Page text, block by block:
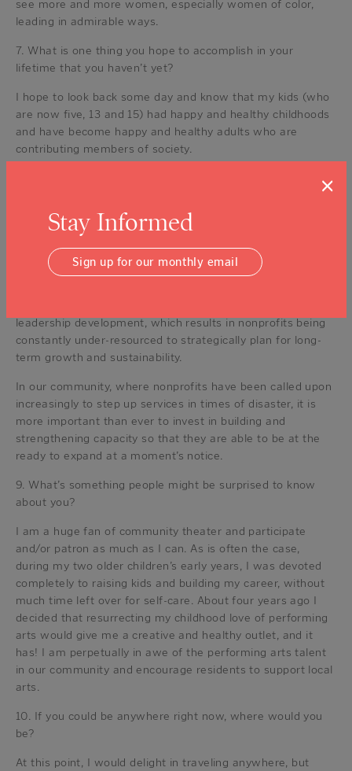
see more and more women, especially women of color,
leading in admirable ways.
7. What is one thing you hope to accomplish in your
lifetime that you haven’t yet?
I hope to look back some day and know that my kids (who
are now five, 13 and 15) had happy and healthy childhoods
and have become happy and healthy adults who are
contributing members of society.
All too often, nonprofits are held to the operational
capacity and infrastructure needed.
leadership development, which results in nonprofits being
constantly under-resourced to strategically plan for long-
term growth and sustainability.
In our community, where nonprofits have been called upon
increasingly to step up services in times of disaster, it is
more important than ever to invest in building and
strengthening capacity so that they are able to be at the
ready to expand at a moment’s notice.
9. What’s something people might be surprised to know
about you?
I am a huge fan of community theater and participate
and/or patron as much as I can. As is often the case,
during my two older children’s early years, I was devoted
completely to raising kids and building my career, without
much time left over for self-care. About four years ago I
decided that resurrecting my childhood love of performing
arts would give me a creative and healthy outlet, and it
has! I am perpetually in awe of the performing arts talent
in our community and encourage residents to support local
arts.
10. If you could be anywhere right now, where would you
be?
At this point, I would delight in traveling anywhere, but
×
Stay Informed
Sign up for our monthly email